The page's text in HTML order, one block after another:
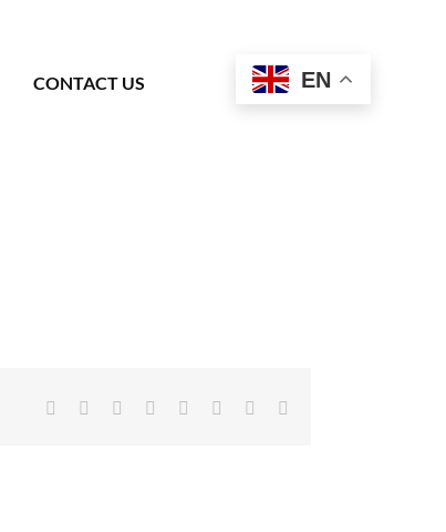
CONTACT US EN
Facebook Reddit LinkedIn
TumblrPinterest